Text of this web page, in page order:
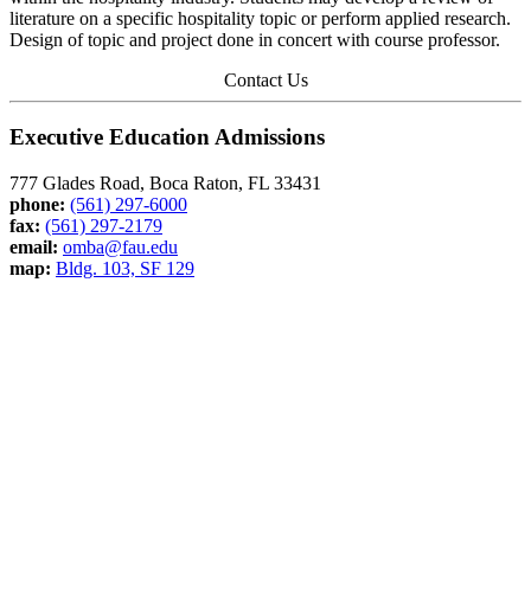
literature on a specific hospitality topic or perform applied research.
Design of topic and project done in concert with course professor.
Contact Us
Executive Education Admissions
777 Glades Road, Boca Raton, FL 33431
phone: (561) 297-6000
fax: (561) 297-2179
email: omba@fau.edu
map: Bldg. 103, SF 129